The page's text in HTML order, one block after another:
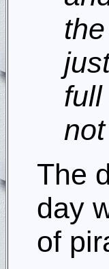
The
day
of